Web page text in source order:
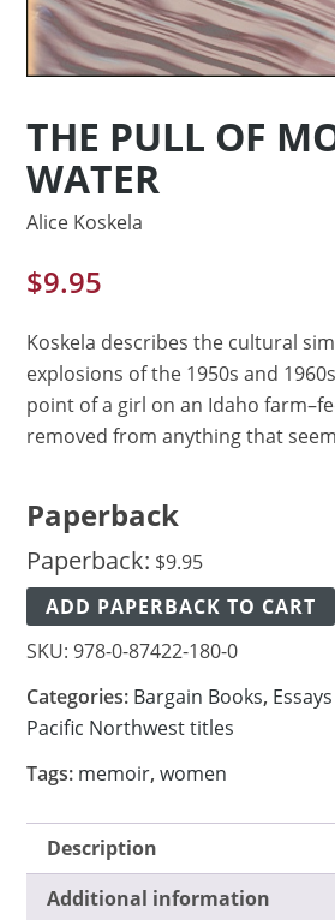
THE PULL OF
WATER
Alice Koskela
$9.95
Koskela describes the cultural
explosions of the 1950s and
point of a girl on an Idaho
removed from anything that
Paperback
Paperback: $9.95
ADD PAPERBACK TO CART
SKU:978-0-87422-180-0
Categories: Bargain Books,
Pacific Northwest titles
Tags: memoir,women
Description
Additional information